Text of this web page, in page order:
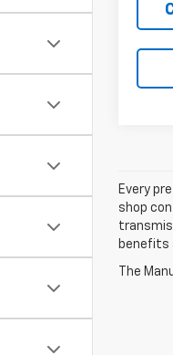
Every
shop
benefits
The